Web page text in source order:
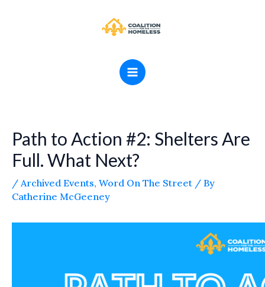
MENU
Path to Action #2: Shelters Are
Full. What Next?
/ Archived Events, Word On The Street / By
Catherine McGeeney